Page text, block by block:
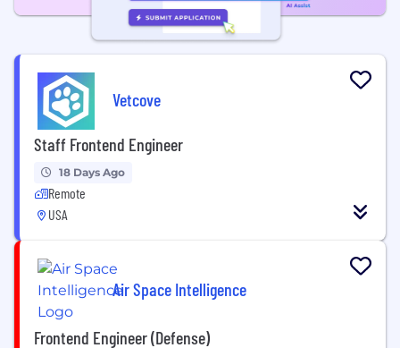
Vetcove
Staff Frontend Engineer
18 Days Ago
Remote
USA
Air Space Intelligence
Frontend Engineer (Defense)